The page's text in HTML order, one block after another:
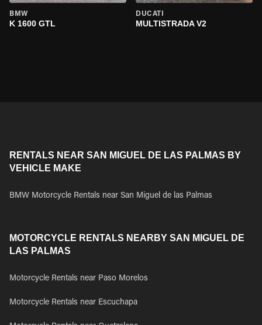
BMW
K 1600 GTL
DUCATI
MULTISTRADA V2
RENTALS NEAR SAN MIGUEL DE LAS PALMAS BY
VEHICLE MAKE
BMW Motorcycle Rentals near San Miguel de las Palmas
MOTORCYCLE RENTALS NEARBY SAN MIGUEL DE
LAS PALMAS
Motorcycle Rentals near Paso Morelos
Motorcycle Rentals near Escuchapa